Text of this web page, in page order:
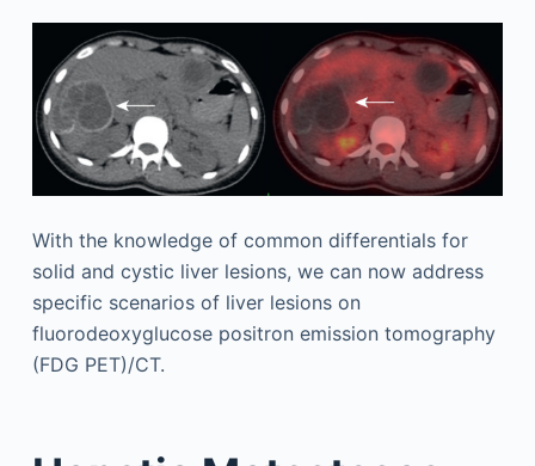
With the knowledge of common differentials for
solid and cystic liver lesions, we can now address
specific scenarios of liver lesions on
fluorodeoxyglucose positron emission tomography
(FDG PET)/CT.